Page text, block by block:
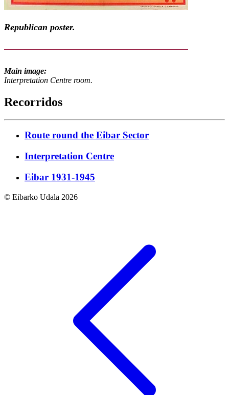
Republican poster.
Main image:
Interpretation Centre room.
Recorridos
Route round the Eibar Sector
Interpretation Centre
Eibar 1931-1945
© Eibarko Udala 2026